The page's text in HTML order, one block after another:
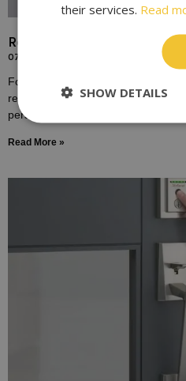
Replace Door Locks for
07/10/2023
For many homeowners, the door
representing the boundary
personal sanctuary of one’s home.
Read More »
their services. Read
SHOW DETAILS